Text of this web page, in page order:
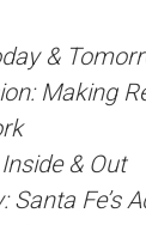
&
Making
& Out
Santa Fe’s